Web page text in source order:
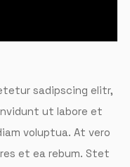
sadipscing elitr,
ut labore et
voluptua. At vero
et ea rebum. Stet